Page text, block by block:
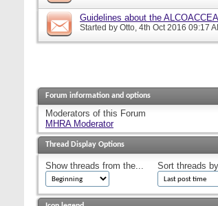
Guidelines about the
Started by Otto, 4th Oct 2016 09:17
Forum information and options
Moderators of this Forum
MHRA Moderator
Thread Display Options
Show threads from the... Sort threads